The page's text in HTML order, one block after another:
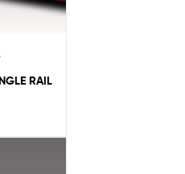
RAIL